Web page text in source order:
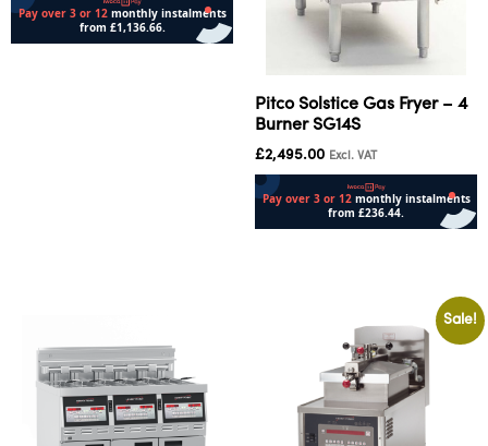
Pitco Solstice Gas Fryer – 4
Burner SG14S
£2,495.00 Excl. VAT
Sale!